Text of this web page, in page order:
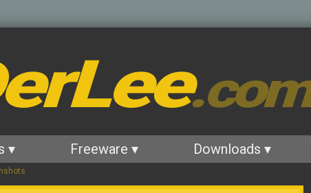
.com
▾ Freeware ▾ Downloads ▾